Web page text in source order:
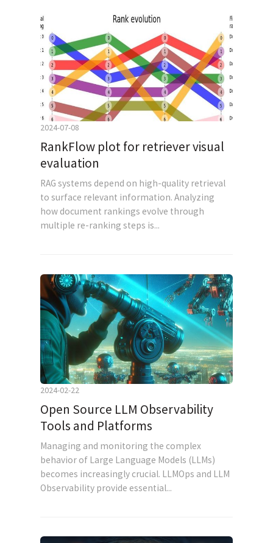
2024-07-08
RankFlow plot for retriever visual
evaluation
RAG systems depend on high-quality retrieval
to surface relevant information. Analyzing
how document rankings evolve through
multiple re-ranking steps is...
2024-02-22
Open Source LLM Observability
Tools and Platforms
Managing and monitoring the complex
behavior of Large Language Models (LLMs)
becomes increasingly crucial. LLMOps and LLM
Observability provide essential...